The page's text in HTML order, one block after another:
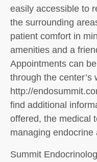
easily accessible to
the surrounding
patient comfort in
amenities and a
Appointments can
through the center’s
http://
find additional
offered, the medical
managing
Summit